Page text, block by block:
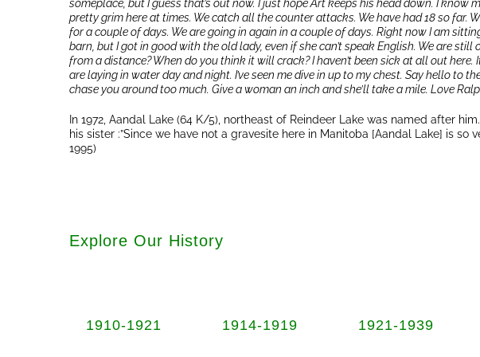
someplace, but I guess that’s out now. I just hope Art keeps his head down. I know
pretty grim here at times. We catch all the counter attacks. We have had 18 so far.
for a couple of days. We are going in again in a couple of days. Right now I am
barn, but I got in good with the old lady, even if she can’t speak English. We are
from a distance? When do you think it will crack? I haven’t been sick at all out here.
are laying in water day and night. I’ve seen me dive in up to my chest. Say hello to
chase you around too much. Give a woman an inch and she’ll take a mile. Love
In 1972, Aandal Lake (64 K/5), northeast of Reindeer Lake was named after
his sister :”Since we have not a gravesite here in Manitoba [Aandal Lake] is so
1995)
Explore Our History
1910-1921 1914-1919 1921-1939